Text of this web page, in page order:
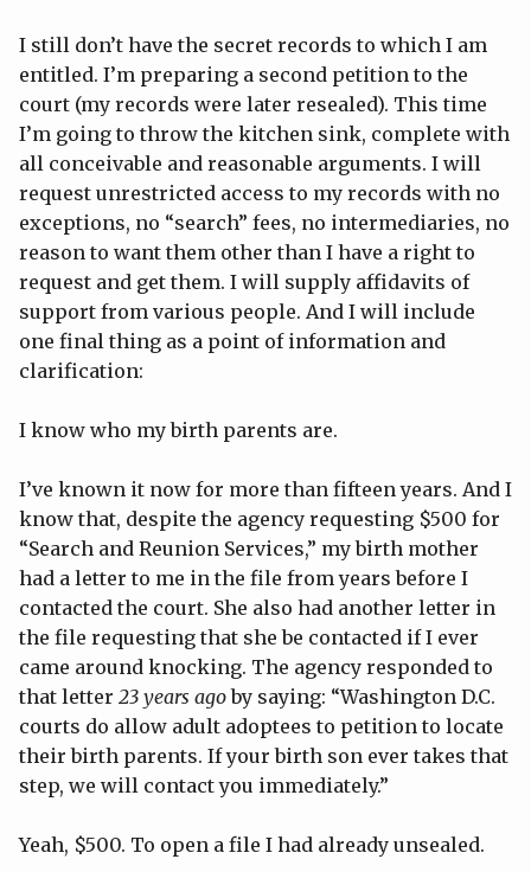
I still don’t have the secret records to which I am
entitled. I’m preparing a second petition to the
court (my records were later resealed). This time
I’m going to throw the kitchen sink, complete with
all conceivable and reasonable arguments. I will
request unrestricted access to my records with no
exceptions, no “search” fees, no intermediaries, no
reason to want them other than I have a right to
request and get them. I will supply affidavits of
support from various people. And I will include
one final thing as a point of information and
clarification:
I know who my birth parents are.
I’ve known it now for more than fifteen years. And I
know that, despite the agency requesting $500 for
“Search and Reunion Services,” my birth mother
had a letter to me in the file from years before I
contacted the court. She also had another letter in
the file requesting that she be contacted if I ever
came around knocking. The agency responded to
that letter 23 years agoby saying: “Washington D.C.
courts do allow adult adoptees to petition to locate
their birth parents. If your birth son ever takes that
step, we will contact you immediately.”
Yeah, $500. To open a file I had already unsealed.